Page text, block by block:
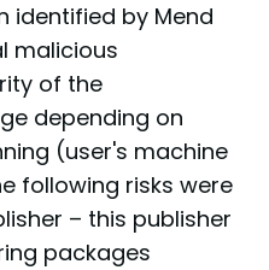
identified by Mend
malicious
of the
depending on
(user's machine
following risks were
– this publisher
packages